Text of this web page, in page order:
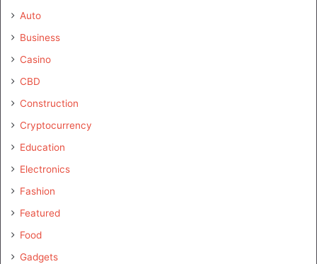
Auto
Business
Casino
CBD
Construction
Cryptocurrency
Education
Electronics
Fashion
Featured
Food
Gadgets